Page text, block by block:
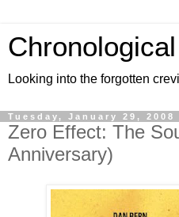
Looking into the forgotten
Tuesday, January 29, 2008
Zero Effect: The
Anniversary)